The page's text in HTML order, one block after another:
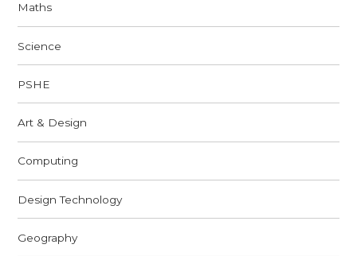
Maths
Science
PSHE
Art & Design
Computing
Design Technology
Geography